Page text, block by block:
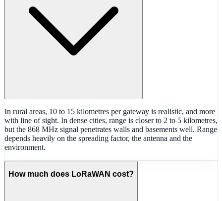
In rural areas, 10 to 15 kilometres per gateway is realistic, and more
with line of sight. In dense cities, range is closer to 2 to 5 kilometres,
but the 868 MHz signal penetrates walls and basements well. Range
depends heavily on the spreading factor, the antenna and the
environment.
How much does LoRaWAN cost?